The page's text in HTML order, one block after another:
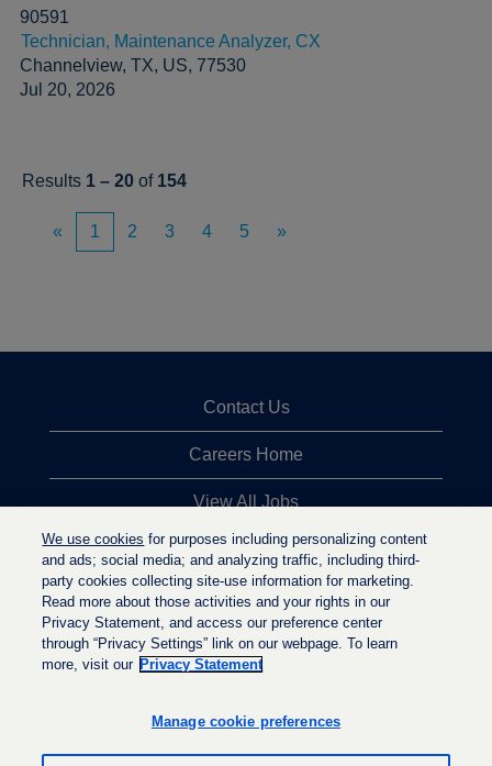
90591
Technician, Maintenance Analyzer, CX
Channelview, TX, US, 77530
Jul 20, 2026
Results 1 – 20 of 154
« 1 2 3 4 5 »
Contact Us
Careers Home
View All Jobs
Top Jobs Searches
Privacy Statement
e
s
e
s
We use cookies for purposes including personalizing content
and ads; social media; and analyzing traffic, including third-
party cookies collecting site-use information for marketing.
Read more about those activities and your rights in our
Privacy Statement, and access our preference center
through “Privacy Settings” link on our webpage. To learn
more, visit our Privacy Statement
Manage cookie preferences